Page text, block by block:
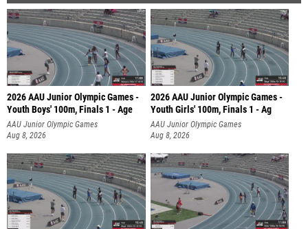
2026 AAU Junior Olympic Games -
Youth Boys' 100m, Finals 1 - Age
AAU Junior Olympic Games
Aug 8, 2026
2026 AAU Junior Olympic Games -
Youth Girls' 100m, Finals 1 - Ag
AAU Junior Olympic Games
Aug 8, 2026